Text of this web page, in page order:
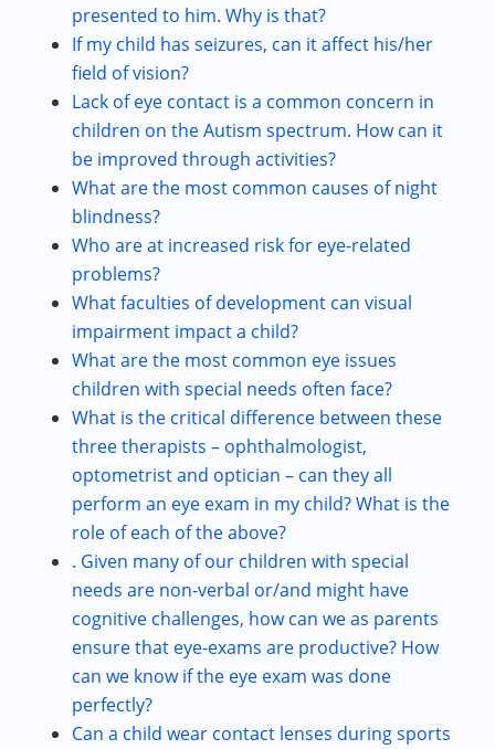
presented to him. Why is that?
If my child has seizures, can it affect his/her
field of vision?
Lack of eye contact is a common concern in
children on the Autism spectrum. How can it
be improved through activities?
What are the most common causes of night
blindness?
Who are at increased risk for eye-related
problems?
What faculties of development can visual
impairment impact a child?
What are the most common eye issues
children with special needs often face?
What is the critical difference between these
three therapists – ophthalmologist,
optometrist and optician – can they all
perform an eye exam in my child? What is the
role of each of the above?
. Given many of our children with special
needs are non-verbal or/and might have
cognitive challenges, how can we as parents
ensure that eye-exams are productive? How
can we know if the eye exam was done
perfectly?
Can a child wear contact lenses during sports